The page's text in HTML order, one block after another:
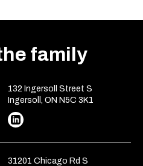
family
132 Ingersoll Street S
Ingersoll, ON N5C 3K1
31201 Chicago Rd S